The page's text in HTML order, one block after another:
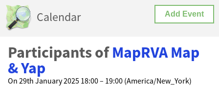
Calendar Add Event
Participants ofMapRVA Map
& Yap
On 29th January 2025 18:00 – 19:00 (America/New_York)